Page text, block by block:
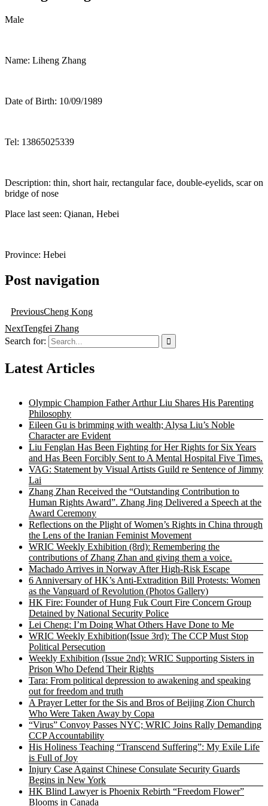
Male
Name: Liheng Zhang
Date of Birth: 10/09/1989
Tel: 13865025339
Description: thin, short hair, rectangular face, double-eyelids, scar on
bridge of nose
Place last seen: Qianan, Hebei
Province: Hebei
Post navigation
PreviousCheng Kong
NextTengfei Zhang
Search for:
Latest Articles
Olympic Champion Father Arthur Liu Shares His Parenting
Philosophy
Eileen Gu is brimming with wealth; Alysa Liu’s Noble
Character are Evident
Liu Fenglan Has Been Fighting for Her Rights for Six Years
and Has Been Forcibly Sent to A Mental Hospital Five Times.
VAG: Statement by Visual Artists Guild re Sentence of Jimmy
Lai
Zhang Zhan Received the “Outstanding Contribution to
Human Rights Award”. Zhang Jing Delivered a Speech at the
Award Ceremony
Reflections on the Plight of Women’s Rights in China through
the Lens of the Iranian Feminist Movement
WRIC Weekly Exhibition (8rd): Remembering the
contributions of Zhang Zhan and giving them a voice.
Machado Arrives in Norway After High-Risk Escape
6 Anniversary of HK’s Anti-Extradition Bill Protests: Women
as the Vanguard of Revolution (Photos Gallery)
HK Fire: Founder of Hung Fuk Court Fire Concern Group
Detained by National Security Police
Lei Cheng: I’m Doing What Others Have Done to Me
WRIC Weekly Exhibition(Issue 3rd): The CCP Must Stop
Political Persecution
Weekly Exhibition (Issue 2nd): WRIC Supporting Sisters in
Prison Who Defend Their Rights
Tara: From political depression to awakening and speaking
out for freedom and truth
A Prayer Letter for the Sis and Bros of Beijing Zion Church
Who Were Taken Away by Copa
“Virus” Convoy Passes NYC; WRIC Joins Rally Demanding
CCP Accountability
His Holiness Teaching “Transcend Suffering”: My Exile Life
is Full of Joy
Injury Case Against Chinese Consulate Security Guards
Begins in New York
HK Blind Lawyer is Phoenix Rebirth “Freedom Flower”
Blooms in Canada